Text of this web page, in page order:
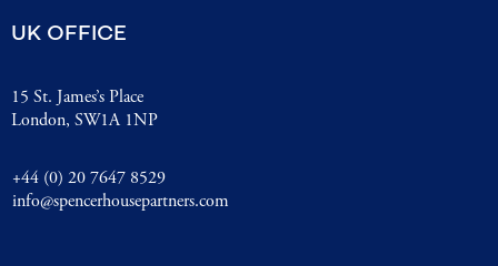
UK OFFICE
15 St. James’s Place
London, SW1A 1NP
+44 (0) 20 7647 8529
info@spencerhousepartners.com